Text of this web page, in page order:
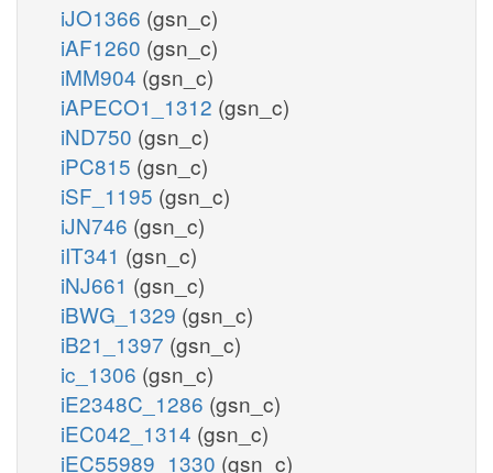
iJO1366 (gsn_c)
iAF1260 (gsn_c)
iMM904 (gsn_c)
iAPECO1_1312 (gsn_c)
iND750 (gsn_c)
iPC815 (gsn_c)
iSF_1195 (gsn_c)
iJN746 (gsn_c)
iIT341 (gsn_c)
iNJ661 (gsn_c)
iBWG_1329 (gsn_c)
iB21_1397 (gsn_c)
ic_1306 (gsn_c)
iE2348C_1286 (gsn_c)
iEC042_1314 (gsn_c)
iEC55989_1330 (gsn_c)